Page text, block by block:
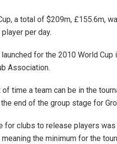
a total of $209m, £155.6m,
per day.
for the 2010 World
Association.
time a team can be in the
end of the group stage for
for clubs to release players
the minimum for the